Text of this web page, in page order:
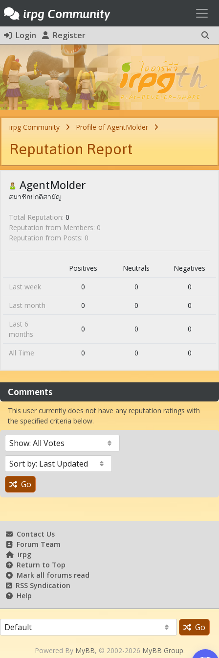
irpg Community
Login Register
irpg Community Profile of AgentMolder
Reputation Report
AgentMolder
สมาชิกปกติสามัญ
Total Reputation: 0
Reputation from Members: 0
Reputation from Posts: 0
Positives Neutrals
Negatives
Last week
0 0
0
Last month
0 0
0
Last 6
months
0 0 0
All Time 0 0 0
Comments
This user currently does not have any reputation ratings with
the specified criteria below.
Go
Contact Us
Forum Team
irpg
Return to Top
Mark all forums read
RSS Syndication
Help
Go
Powered By MyBB, © 2002-2026 MyBB Group.